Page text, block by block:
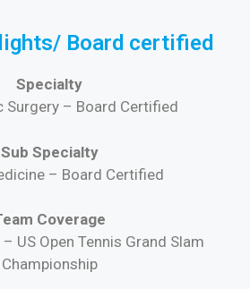
Board certified
Specialty
Surgery – Board Certified
Sub Specialty
– Board Certified
Coverage
US Open Tennis Grand Slam
Championship